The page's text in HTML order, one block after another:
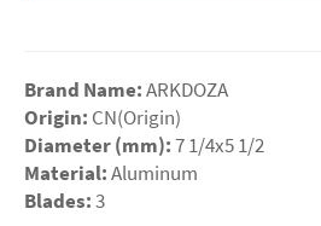
Brand Name:ARKDOZA
Origin: CN(Origin)
Diameter (mm):7 1/4x5 1/2
Material:Aluminum
Blades:3